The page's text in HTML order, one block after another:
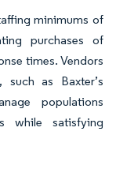
minimums of
purchases of
times. Vendors
such as Baxter’s
populations
while satisfying